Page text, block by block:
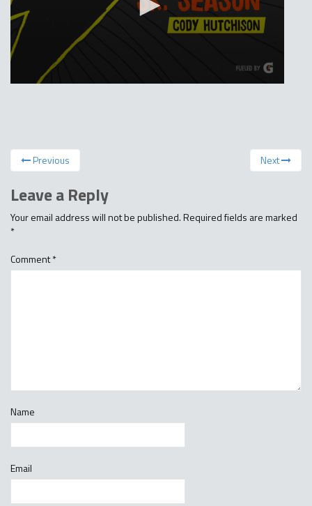
Previous Next
Leave a Reply
Your email address will not be published.Required fields are marked
*
Comment*
Name
Email